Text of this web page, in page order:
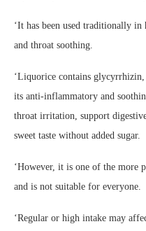
‘It has been used traditionally
and throat soothing.
‘Liquorice contains
its anti-inflammatory and
throat irritation, support
sweet taste without added sugar.
‘However, it is one of the more
and is not suitable for everyone.
‘Regular or high intake may